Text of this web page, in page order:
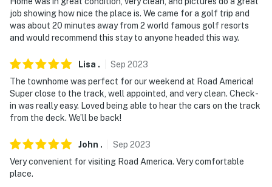
because we know what vacation means to you.
-- POLICIES --
- No smoking
- No pets allowed
- No events, parties, or large gatherings
- Photo ID may be required upon check-in
- NOTE: This single-story condo on the 2nd floor
job showing how nice the place is. We came for a golf trip and
was about 20 minutes away from 2 world famous golf resorts
and would recommend this stay to anyone headed this way.
Lisa . Sep 2023
The townhome was perfect for our weekend at Road America!
Super close to the track, well appointed, and very clean. Check-
in was really easy. Loved being able to hear the cars on the track
from the deck. We’ll be back!
John . Sep 2023
Very convenient for visiting Road America. Very comfortable
place.